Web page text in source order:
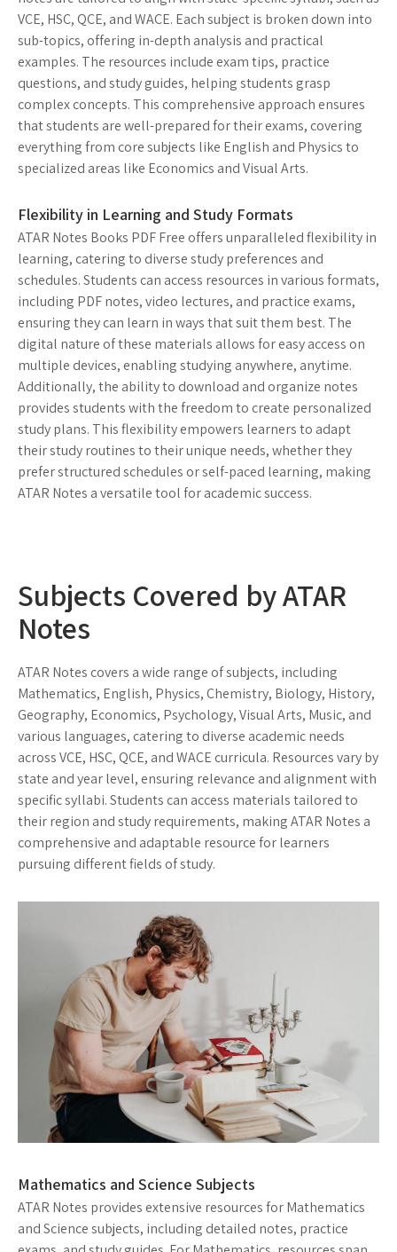
VCE, HSC, QCE, and WACE. Each subject is broken down into
sub-topics, offering in-depth analysis and practical
examples. The resources include exam tips, practice
questions, and study guides, helping students grasp
complex concepts. This comprehensive approach ensures
that students are well-prepared for their exams, covering
everything from core subjects like English and Physics to
specialized areas like Economics and Visual Arts.
Flexibility in Learning and Study Formats
ATAR Notes Books PDF Free offers unparalleled flexibility in
learning, catering to diverse study preferences and
schedules. Students can access resources in various formats,
including PDF notes, video lectures, and practice exams,
ensuring they can learn in ways that suit them best. The
digital nature of these materials allows for easy access on
multiple devices, enabling studying anywhere, anytime.
Additionally, the ability to download and organize notes
provides students with the freedom to create personalized
study plans. This flexibility empowers learners to adapt
their study routines to their unique needs, whether they
prefer structured schedules or self-paced learning, making
ATAR Notes a versatile tool for academic success.
Subjects Covered by ATAR
Notes
ATAR Notes covers a wide range of subjects, including
Mathematics, English, Physics, Chemistry, Biology, History,
Geography, Economics, Psychology, Visual Arts, Music, and
various languages, catering to diverse academic needs
across VCE, HSC, QCE, and WACE curricula. Resources vary by
state and year level, ensuring relevance and alignment with
specific syllabi. Students can access materials tailored to
their region and study requirements, making ATAR Notes a
comprehensive and adaptable resource for learners
pursuing different fields of study.
Mathematics and Science Subjects
ATAR Notes provides extensive resources for Mathematics
and Science subjects, including detailed notes, practice